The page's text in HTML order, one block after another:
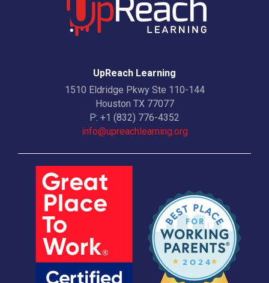
UpReach Learning
1510 Eldridge Pkwy Ste 110-144
Houston TX 77077
P: +1 (832) 776-4352
info@upreachlearning.org